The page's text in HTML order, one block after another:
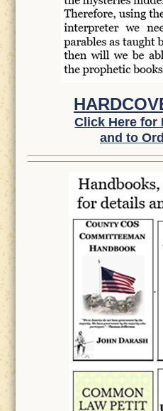
Click Here for
and to